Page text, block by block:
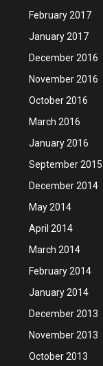
February 2017
January 2017
December 2016
November 2016
October 2016
March 2016
January 2016
September 2015
December 2014
May 2014
April 2014
March 2014
February 2014
January 2014
December 2013
November 2013
October 2013